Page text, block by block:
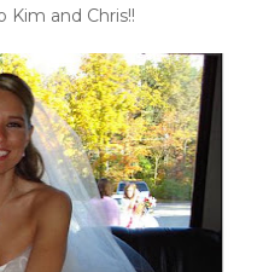
Kim and Chris!!